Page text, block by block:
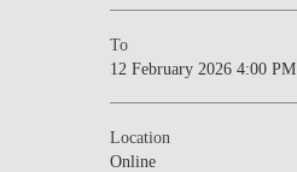
To
12 February 2026 4:00 PM
Location
Online